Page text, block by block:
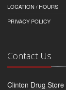
LOCATION / HOURS
PRIVACY POLICY
Contact Us
Clinton Drug Store